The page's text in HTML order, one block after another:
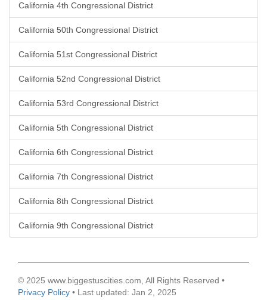
California 4th Congressional District
California 50th Congressional District
California 51st Congressional District
California 52nd Congressional District
California 53rd Congressional District
California 5th Congressional District
California 6th Congressional District
California 7th Congressional District
California 8th Congressional District
California 9th Congressional District
© 2025 www.biggestuscities.com, All Rights Reserved •
Privacy Policy • Last updated: Jan 2, 2025